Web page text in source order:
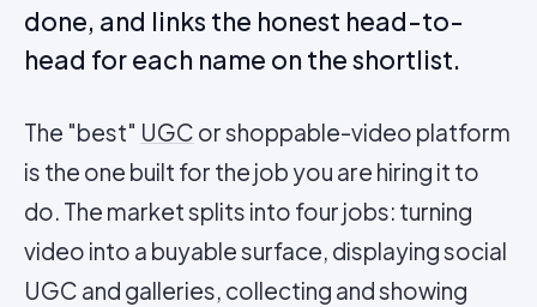
done, and links the honest head-to-
head for each name on the shortlist.
The "best" UGC or shoppable-video platform
is the one built for the job you are hiring it to
do. The market splits into four jobs: turning
video into a buyable surface, displaying social
UGC and galleries, collecting and showing